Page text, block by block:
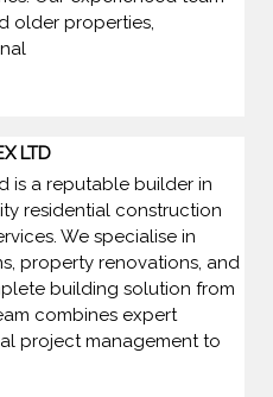
older properties,
LTD
is a reputable builder in
residential construction
We specialise in
property renovations, and
building solution from
combines expert
project management to